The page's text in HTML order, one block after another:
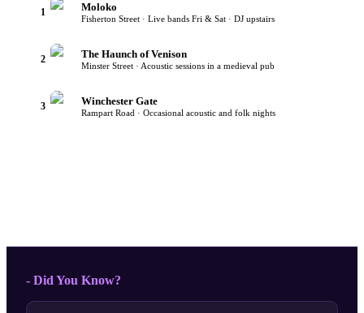
1 Moloko
Fisherton Street · Live bands Fri & Sat · DJ upstairs
2 The Haunch of Venison
Minster Street · Acoustic sessions in a medieval pub
3 Winchester Gate
Rampart Road · Occasional acoustic and folk nights
- Did You Know?